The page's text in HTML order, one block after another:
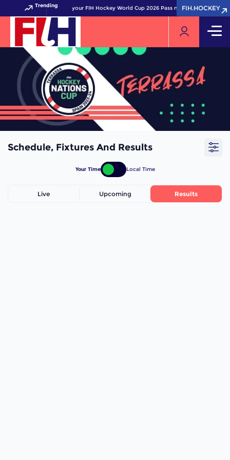
Trending Get your FIH Hockey World Cup 2026 Pass now!FIH.HOCKEY
FIH.HOCKEY
Schedule, Fixtures And Results
Your Time Local Time
Live Upcoming Results